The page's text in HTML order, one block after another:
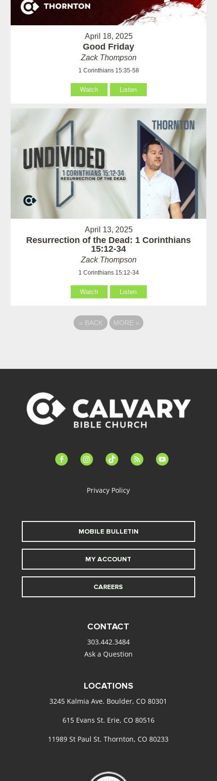
April 18, 2025
Good Friday
Zack Thompson
1 Corinthians 15:35-58
Watch Listen
April 13, 2025
Resurrection of the Dead: 1 Corinthians
15:12-34
Zack Thompson
1 Corinthians 15:12-34
Watch Listen
« BACK MORE »
facebook-instagramtiktok feed youtube
Privacy Policy
MOBILE BULLETIN
MY ACCOUNT
CAREERS
CONTACT
303.442.3484
Ask a Question
LOCATIONS
3245 Kalmia Ave. Boulder, CO 80301
615 Evans St. Erie, CO 80516
11989 St Paul St. Thornton, CO 80233